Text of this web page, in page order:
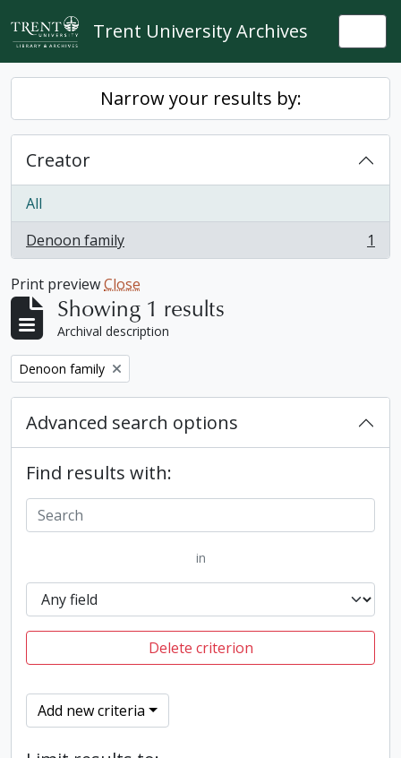
Skip to main content
Trent University Archives
Narrow your results by:
Creator
All
Denoon family
, 1 results 1
Print previewClose
Showing 1 results
Archival description
Remove filter:
Denoon family
Advanced search options
Find results with:
in
Delete criterion
Add new criteria